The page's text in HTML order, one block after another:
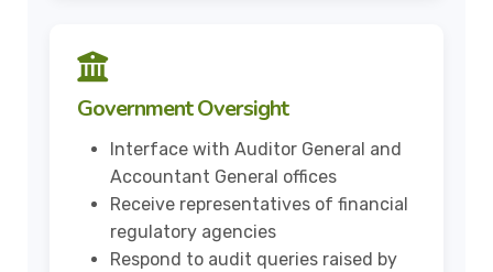
Government Oversight
Interface with Auditor General and
Accountant General offices
Receive representatives of financial
regulatory agencies
Respond to audit queries raised by